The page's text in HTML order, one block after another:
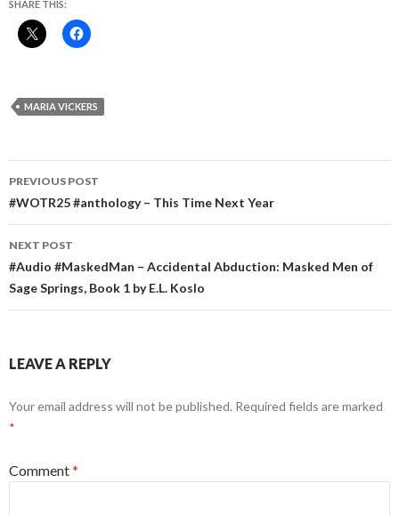
SHARE THIS:
MARIA VICKERS
Post
navigation
PREVIOUS POST
#WOTR25 #anthology – This Time Next Year
NEXT POST
#Audio #MaskedMan – Accidental Abduction: Masked Men of
Sage Springs, Book 1 by E.L. Koslo
LEAVE A REPLY
Your email address will not be published. Required fields are marked
*
Comment*